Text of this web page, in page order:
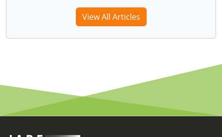
View All Articles